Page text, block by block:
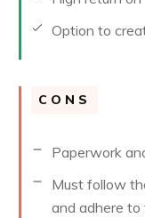
Option to
CONS
Paperwork
Must follow
and adhere to